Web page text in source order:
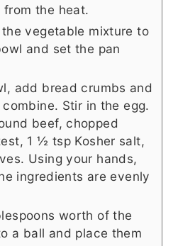
from the heat.
vegetable mixture to
and set the pan
add bread crumbs and
Stir in the egg.
beef, chopped
1 ½ tsp Kosher salt,
Using your hands,
ingredients are evenly
worth of the
a ball and place them